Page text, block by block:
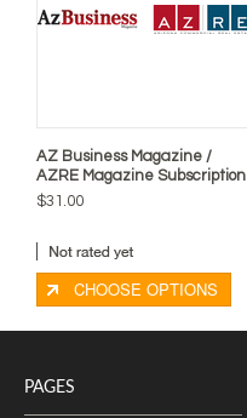
AZ Business Magazine /
AZRE Magazine Subscription
$31.00
CHOOSE OPTIONS
PAGES